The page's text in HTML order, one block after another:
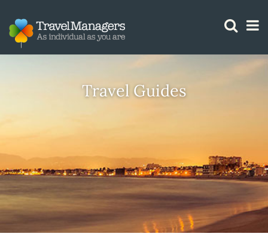
Travel Guides